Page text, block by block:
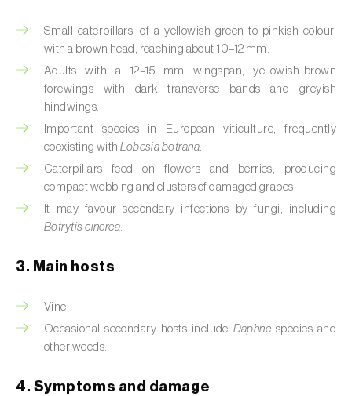
Artichoke moth ( Gortyna xanthenes)
Asian citrus psyllid ( Diaphorina citri)
Asparagus beetles (
Australian tortoise beetle (
sloanei)
Banana moth (Opogona sacchari)
Bark beetles
Bean flower thrips (
Beech moth (
Beet armyworm (Spodoptera exigua
Small caterpillars, of a yellowish-green to pinkish colour,
with a brown head, reaching about 10–12 mm.
Adults with a 12–15 mm wingspan, yellowish-brown
forewings with dark transverse bands and greyish
hindwings.
Important species in European viticulture, frequently
coexisting withLobesia botrana.
Caterpillars feed on flowers and berries, producing
compact webbing and clusters of damaged grapes.
It may favour secondary infections by fungi, including
Botrytis cinerea.
3. Main hosts
Vine.
Occasional secondary hosts include Daphne species and
other weeds.
4. Symptoms and damage